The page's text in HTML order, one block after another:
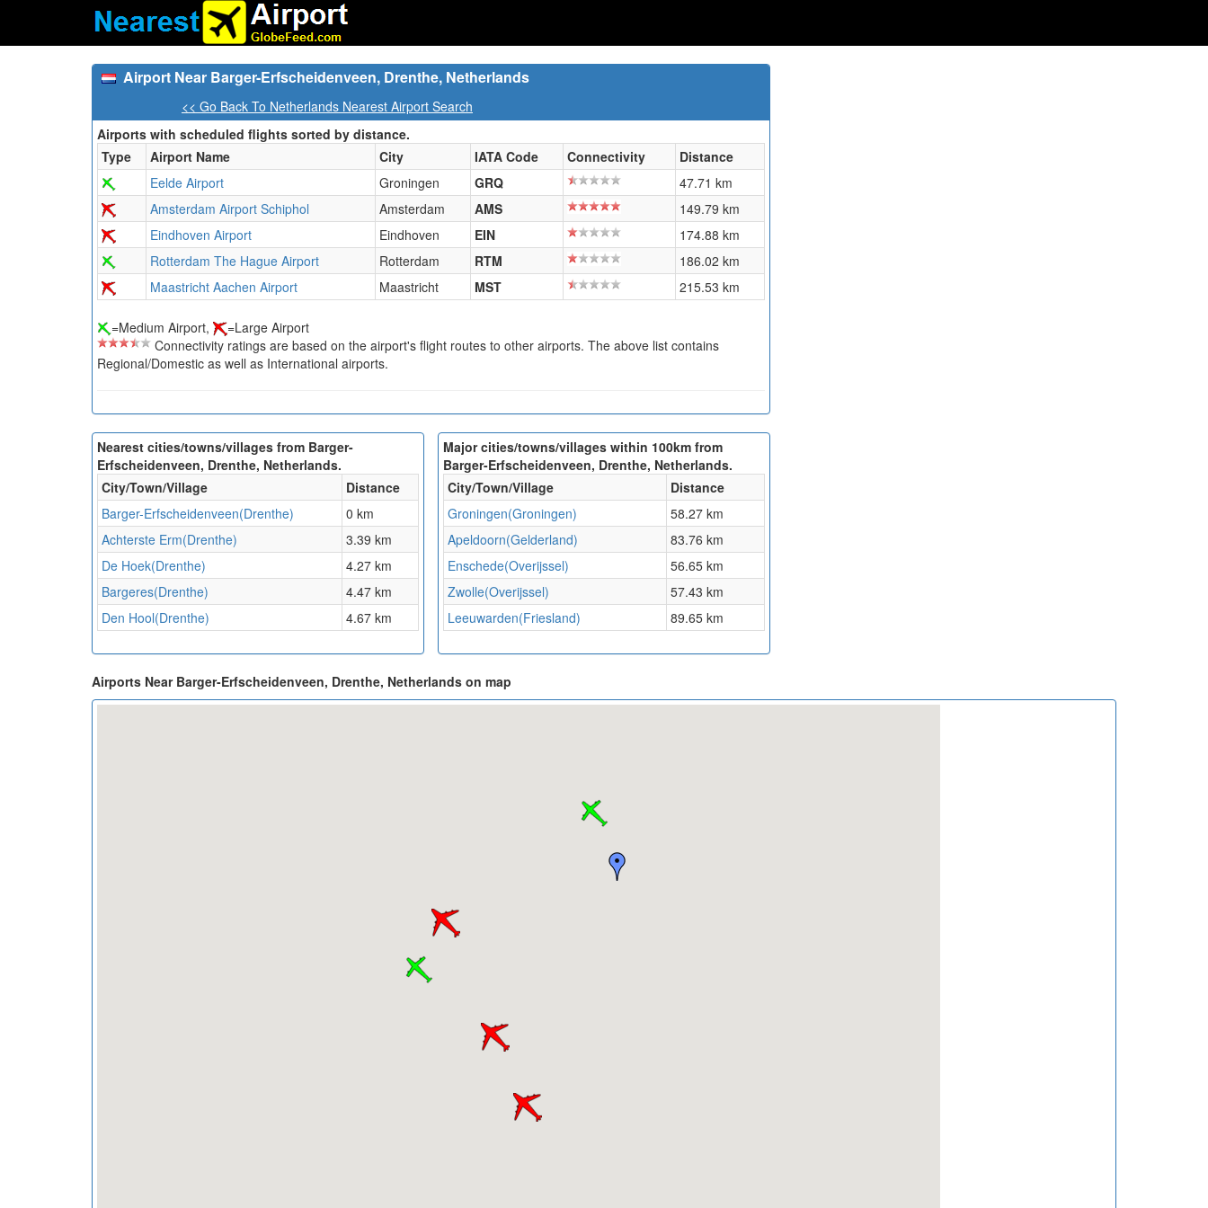
Airport Near Barger-Erfscheidenveen, Drenthe, Netherlands
<< Go Back To Netherlands Nearest Airport Search
Airports with scheduled flights sorted by distance.
Type
Airport Name City IATA Code Connectivity
Distance
Eelde Airport
Groningen GRQ
47.71 km
Amsterdam Airport Schiphol
Amsterdam AMS
149.79 km
Eindhoven Airport
Eindhoven EIN
174.88 km
Rotterdam The Hague Airport
Rotterdam RTM
186.02 km
Maastricht Aachen Airport
Maastricht MST 215.53 km
=Medium Airport,
=Large Airport
Connectivity ratings are based on the airport's flight routes to other airports. The above list contains
Regional/Domestic as well as International airports.
Nearest cities/towns/villages from Barger-
Erfscheidenveen, Drenthe, Netherlands.
City/Town/Village
Distance
Barger-Erfscheidenveen(Drenthe)
0 km
Achterste Erm(Drenthe)
3.39 km
De Hoek(Drenthe)
4.27 km
Bargeres(Drenthe)
4.47 km
Den Hool(Drenthe)
4.67 km
Major cities/towns/villages within 100km from
Barger-Erfscheidenveen, Drenthe, Netherlands.
City/Town/Village
Distance
Groningen(Groningen)
58.27 km
Apeldoorn(Gelderland)
83.76 km
Enschede(Overijssel)
56.65 km
Zwolle(Overijssel)
57.43 km
Leeuwarden(Friesland)
89.65 km
Airports Near Barger-Erfscheidenveen, Drenthe, Netherlands on map